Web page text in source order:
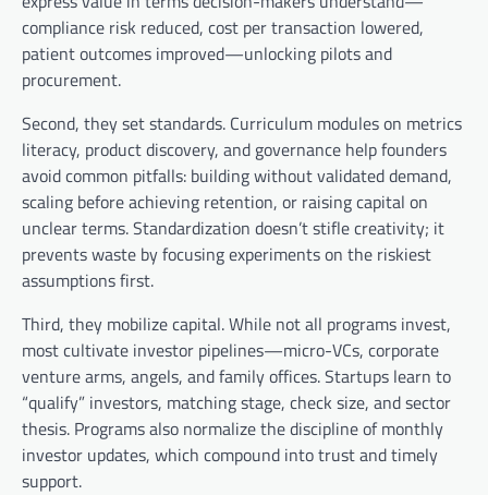
compliance risk reduced, cost per transaction lowered,
patient outcomes improved—unlocking pilots and
procurement.
Second, they set standards. Curriculum modules on metrics
literacy, product discovery, and governance help founders
avoid common pitfalls: building without validated demand,
scaling before achieving retention, or raising capital on
unclear terms. Standardization doesn’t stifle creativity; it
prevents waste by focusing experiments on the riskiest
assumptions first.
Third, they mobilize capital. While not all programs invest,
most cultivate investor pipelines—micro-VCs, corporate
venture arms, angels, and family offices. Startups learn to
“qualify” investors, matching stage, check size, and sector
thesis. Programs also normalize the discipline of monthly
investor updates, which compound into trust and timely
support.